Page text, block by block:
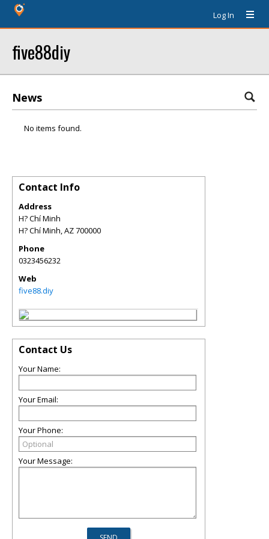
Log In
five88diy
News
No items found.
Contact Info
Address
H? Chí Minh
H? Chí Minh,AZ700000
Phone
0323456232
Web
five88.diy
Contact Us
Your Name:
Your Email:
Your Phone:
Your Message: